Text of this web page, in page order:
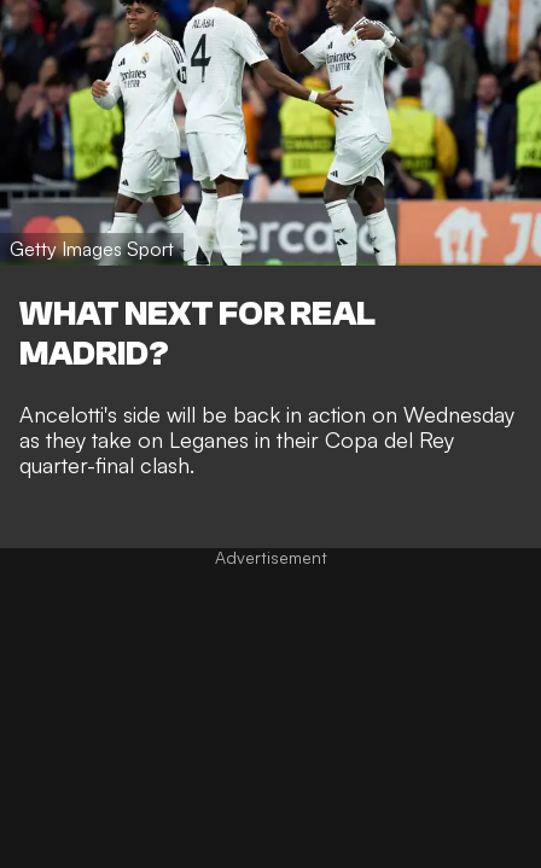
Getty Images Sport
WHAT NEXT FOR REAL
MADRID?
Ancelotti's side will be back in action on Wednesday
as they take on Leganes in their Copa del Rey
quarter-final clash.